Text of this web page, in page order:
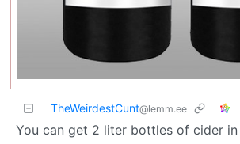
TheWeirdestCunt@lemm.ee
You can get 2 liter bottles of cider